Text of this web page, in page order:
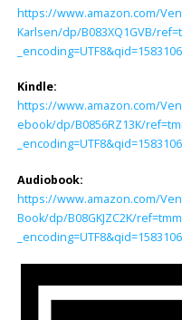
https://www.amazon.com/
Karlsen/dp/B083XQ1GVB/
Kindle:
https://www.amazon.com/
ebook/dp/B0856RZ13K/
Audiobook:
https://www.amazon.com/
Book/dp/B08GKJZC2K/